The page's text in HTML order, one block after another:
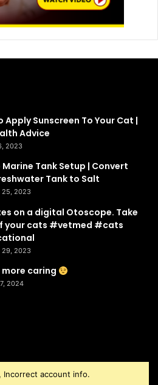
Apply Sunscreen To Your Cat |
Advice
2023
Marine Tank Setup | Convert
Tank to Salt
25, 2023
on a digital Otoscope. Take
your cats #vetmed #cats
29, 2023
more caring
2024
Incorrect account info.